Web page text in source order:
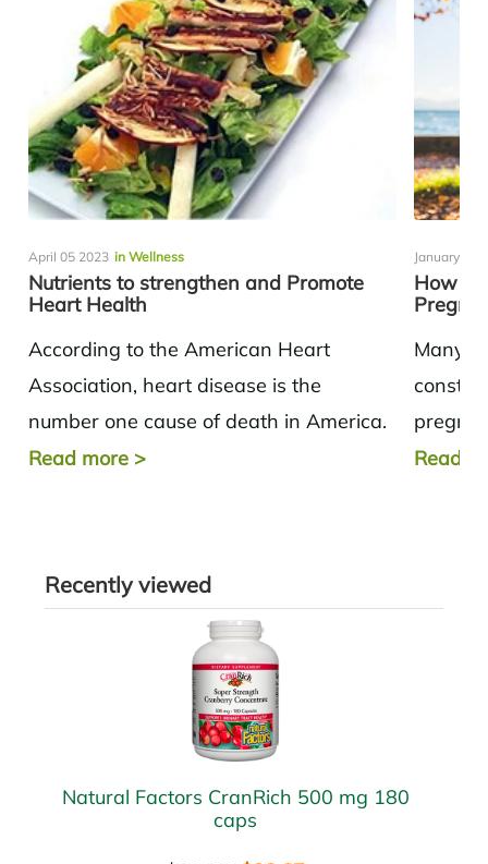
April 05 2023 in Wellness
Nutrients to strengthen and Promote
Heart Health
According to the American Heart
Association, heart disease is the
number one cause of death in America.
In fact, in 2013, one in three deaths...
Read more >
January 17
How
Many
from
Read
Recently viewed
Natural Factors CranRich 500 mg 180
caps